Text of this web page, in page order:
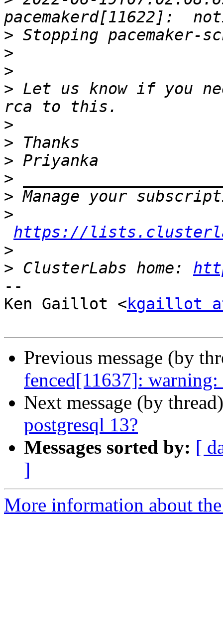
>
>
>
> Let us know if you
>
>
>
>
>
>
https://
>
> ClusterLabs home:
--
Ken Gaillot <kgaillot
Previous message (by
fenced[11637]: warning:
Next message (by
postgresql 13?
Messages sorted by: [
]
More information about